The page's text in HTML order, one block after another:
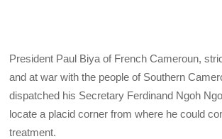
President Paul Biya of French Cameroun,
and at war with the people of Southern
dispatched his Secretary Ferdinand Ngoh
locate a placid corner from where he could
treatment.